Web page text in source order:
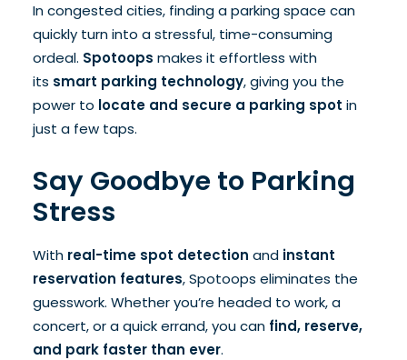
In congested cities, finding a parking space can
quickly turn into a stressful, time-consuming
ordeal. Spotoops makes it effortless with
its smart parking technology, giving you the
power to locate and secure a parking spot in
just a few taps.
Say Goodbye to Parking
Stress
With real-time spot detection and instant
reservation features, Spotoops eliminates the
guesswork. Whether you’re headed to work, a
concert, or a quick errand, you can find, reserve,
and park faster than ever.